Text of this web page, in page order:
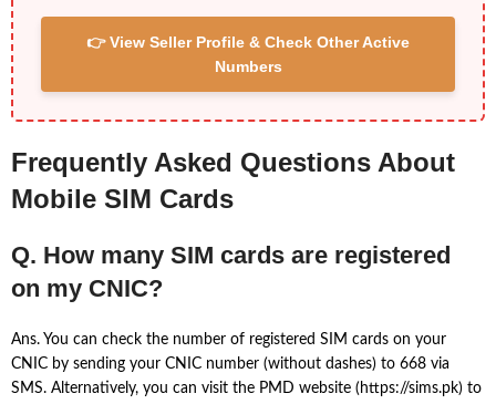
👉 View Seller Profile & Check Other Active
Numbers
Frequently Asked Questions About
Mobile SIM Cards
Q. How many SIM cards are registered
on my CNIC?
Ans. You can check the number of registered SIM cards on your
CNIC by sending your CNIC number (without dashes) to 668 via
SMS. Alternatively, you can visit the PMD website (https://sims.pk) to